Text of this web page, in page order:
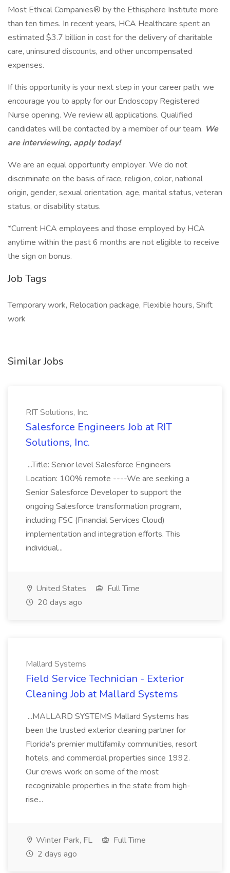
Most Ethical Companies® by the Ethisphere Institute more
than ten times. In recent years, HCA Healthcare spent an
estimated $3.7 billion in cost for the delivery of charitable
care, uninsured discounts, and other uncompensated
expenses.
If this opportunity is your next step in your career path, we
encourage you to apply for our Endoscopy Registered
Nurse opening. We review all applications. Qualified
candidates will be contacted by a member of our team. We
are interviewing, apply today!
We are an equal opportunity employer. We do not
discriminate on the basis of race, religion, color, national
origin, gender, sexual orientation, age, marital status, veteran
status, or disability status.
*Current HCA employees and those employed by HCA
anytime within the past 6 months are not eligible to receive
the sign on bonus.
Job Tags
Temporary work, Relocation package, Flexible hours, Shift
work
Similar Jobs
RIT Solutions, Inc.
Salesforce Engineers Job at RIT
Solutions, Inc.
...Title: Senior level Salesforce Engineers
Location: 100% remote ----We are seeking a
Senior Salesforce Developer to support the
ongoing Salesforce transformation program,
including FSC (Financial Services Cloud)
implementation and integration efforts. This
individual...
United States
Full Time
20 days ago
Mallard Systems
Field Service Technician - Exterior
Cleaning Job at Mallard Systems
...MALLARD SYSTEMS Mallard Systems has
been the trusted exterior cleaning partner for
Florida's premier multifamily communities, resort
hotels, and commercial properties since 1992.
Our crews work on some of the most
recognizable properties in the state from high-
rise...
Winter Park, FL
Full Time
2 days ago